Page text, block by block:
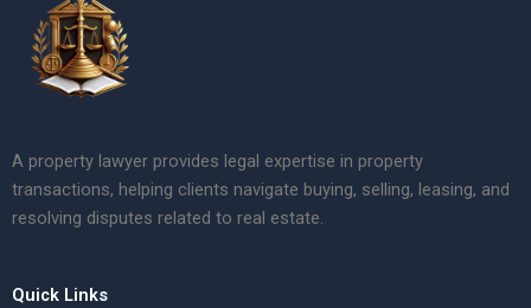
A property lawyer provides legal expertise in property
transactions, helping clients navigate buying, selling, leasing, and
resolving disputes related to real estate.
Quick Links